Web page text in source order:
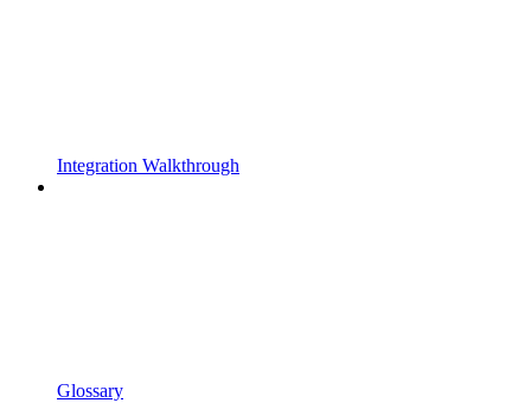
Integration Walkthrough
Glossary